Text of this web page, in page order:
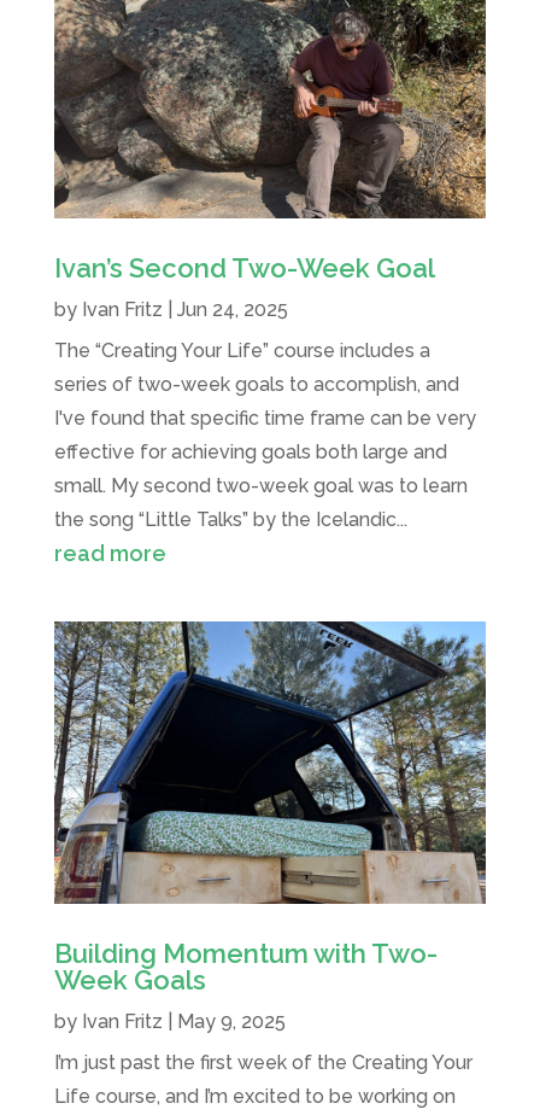
Ivan’s Second Two-Week Goal
by Ivan Fritz
Jun 24, 2025
The “Creating Your Life” course includes a
series of two-week goals to accomplish, and
I've found that specific time frame can be very
effective for achieving goals both large and
small. My second two-week goal was to learn
the song “Little Talks” by the Icelandic...
read more
Building Momentum with Two-
Week Goals
by Ivan Fritz
May 9, 2025
I’m just past the first week of the Creating Your
Life course, and I’m excited to be working on